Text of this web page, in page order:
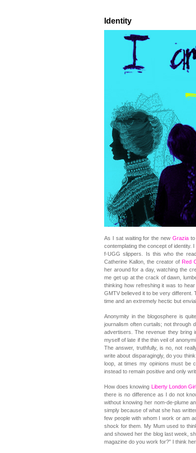
Identity
As I sat waiting for the newGrazia to
contemplating the concept of identity.
f-UGG slippers. Is this who the
Catherine Kallon, the creator of Red
her around for a day, watching the
me get up at the crack of dawn,
thinking how refreshing it was to
GMTV believed it to be very different.
time and an extremely hectic but
Anonymity in the blogosphere is
journalism often curtails; not through
advertisers. The revenue they bring
myself of late if the thin veil of
The answer, truthfully, is no, not
write about disparagingly, do you
loop, at times my opinions must be
instead to remain positive and only
How does knowing Liberty London
there is no difference as I do not
without knowing her nom-de-plume
simply because of what she has
few people with whom I work or am
shock for them. My Mum used to
and showed her the blog last week,
magazine do you work for?” I think